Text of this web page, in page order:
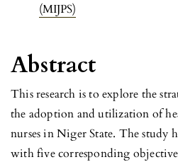
(MIJPS)
Abstract
This research is to explore the
the adoption and utilization of
nurses in Niger State. The study
with five corresponding